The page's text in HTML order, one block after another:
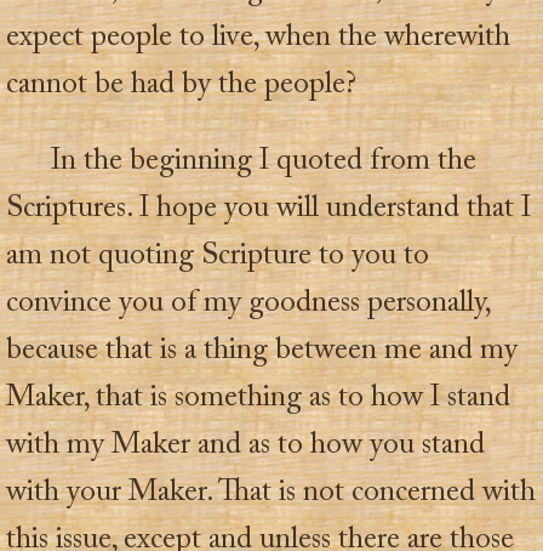
expect people to live, when the wherewith
cannot be had by the people?
In the beginning I quoted from the
Scriptures. I hope you will understand that I
am not quoting Scripture to you to
convince you of my goodness personally,
because that is a thing between me and my
Maker, that is something as to how I stand
with my Maker and as to how you stand
with your Maker. That is not concerned with
this issue, except and unless there are those